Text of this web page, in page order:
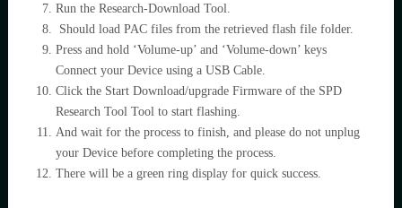
Run the Research-Download Tool.
Should load PAC files from the retrieved flash file folder.
Press and hold ‘Volume-up’ and ‘Volume-down’ keys
Connect your Device using a USB Cable.
Click the Start Download/upgrade Firmware of the SPD
Research Tool Tool to start flashing.
And wait for the process to finish, and please do not unplug
your Device before completing the process.
There will be a green ring display for quick success.